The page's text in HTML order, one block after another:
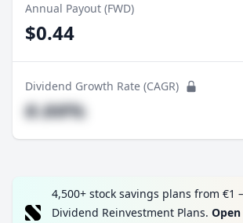
Annual Payout (FWD)
$0.44
Dividend Growth Rate (CAGR)
#.##%
4,500+ stock savings plans from €1
Dividend Reinvestment Plans.